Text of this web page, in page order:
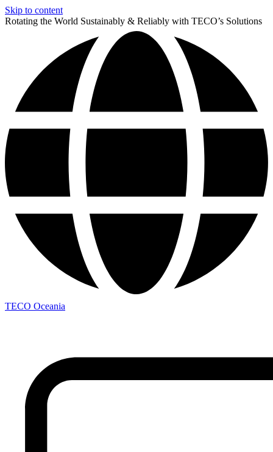
Skip to content
Rotating the World Sustainably & Reliably with TECO’s Solutions
TECO Oceania